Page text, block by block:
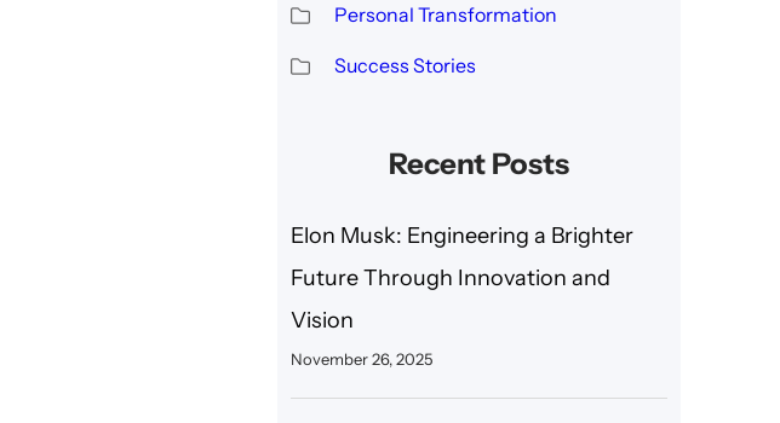
Personal Transformation
Success Stories
Recent Posts
Elon Musk: Engineering a Brighter
Future Through Innovation and
Vision
November 26, 2025